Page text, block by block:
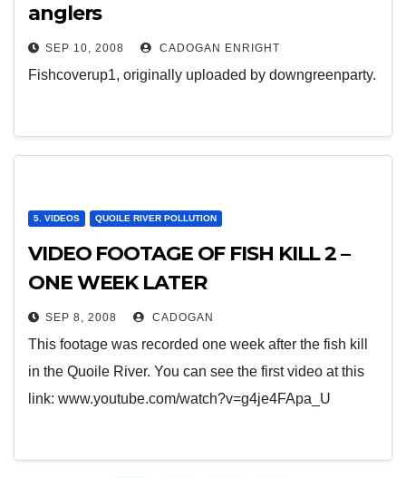
anglers
SEP 10, 2008 CADOGAN ENRIGHT
Fishcoverup1, originally uploaded by downgreenparty.
5. VIDEOS QUOILE RIVER POLLUTION
VIDEO FOOTAGE OF FISH KILL 2 –
ONE WEEK LATER
SEP 8, 2008 CADOGAN
This footage was recorded one week after the fish kill
in the Quoile River. You can see the first video at this
link: www.youtube.com/watch?v=g4je4FApa_U